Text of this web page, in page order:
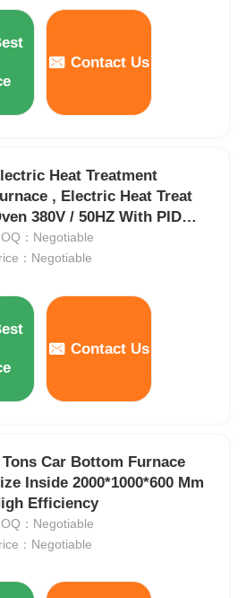
Contact Us
Heat Treatment
, Electric Heat Treat
380V / 50HZ With PID
：Negotiable
：Negotiable
Contact Us
Tons Car Bottom Furnace
Inside 2000*1000*600 Mm
Efficiency
：Negotiable
：Negotiable